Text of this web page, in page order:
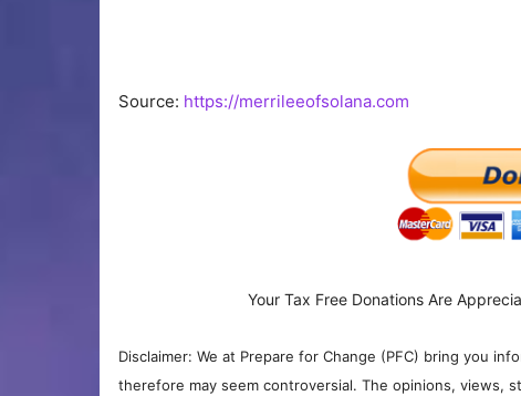
Source: https://merrileeofsolana.com
Your Tax Free Donations Are
Disclaimer: We at Prepare for Change (PFC) bring you
therefore may seem controversial. The opinions, views,